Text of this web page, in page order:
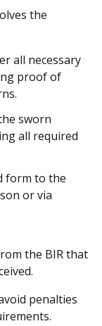
the
all necessary
proof of
sworn
all required
form to the
or via
the BIR that
penalties